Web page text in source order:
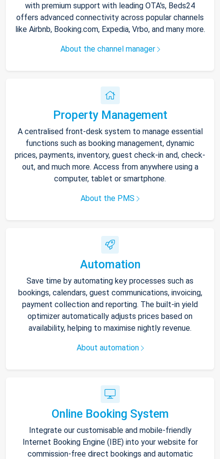
with premium support with leading OTA's, Beds24
offers advanced connectivity across popular channels
like Airbnb, Booking.com, Expedia, Vrbo, and many more.
About the channel manager
Property Management
A centralised front-desk system to manage essential
functions such as booking management, dynamic
prices, payments, inventory, guest check-in and, check-
out, and much more. Access from anywhere using a
computer, tablet or smartphone.
About the PMS
Automation
Save time by automating key processes such as
bookings, calendars, guest communications, invoicing,
payment collection and reporting. The built-in yield
optimizer automatically adjusts prices based on
availability, helping to maximise nightly revenue.
About automation
Online Booking System
Integrate our customisable and mobile-friendly
Internet Booking Engine (IBE) into your website for
commission-free direct bookings and automatic